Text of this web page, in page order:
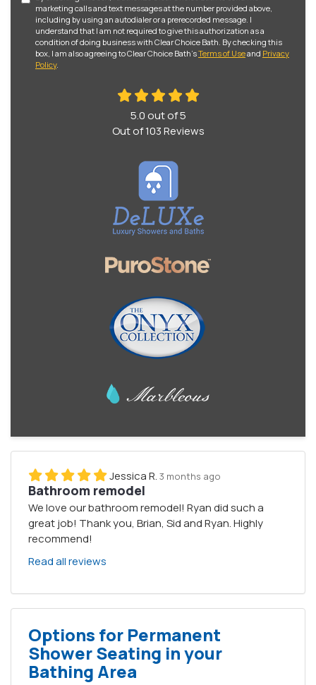
marketing calls and text messages at the number provided above,
including by using an autodialer or a prerecorded message. I
understand that I am not required to give this authorization as a
condition of doing business with Clear Choice Bath. By checking this
box, I am also agreeing to Clear Choice Bath'sTerms of Useand Privacy
Policy.
5.0 out of5
Out of103Reviews
Jessica R. 3 months ago
Bathroom remodel
We love our bathroom remodel! Ryan did such a
great job! Thank you, Brian, Sid and Ryan. Highly
recommend!
Read all reviews
Options for Permanent
Shower Seating in your
Bathing Area